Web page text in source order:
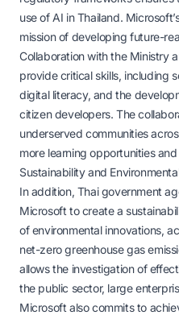
use of AI in Thailand.
mission of developing future-
Collaboration with the Ministry
provide critical skills, including
digital literacy, and the
citizen developers. The
underserved communities
more learning opportunities
Sustainability and
In addition, Thai government
Microsoft to create a
of environmental innovations,
net-zero greenhouse gas
allows the investigation of
the public sector, large
Microsoft also commits to